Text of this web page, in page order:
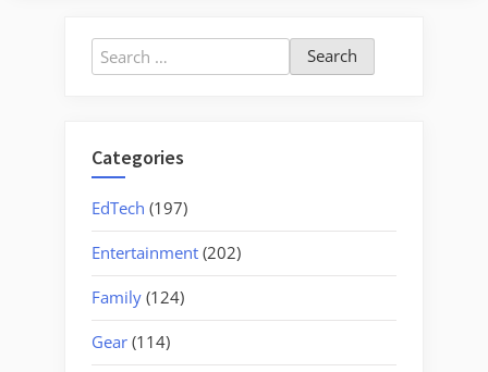
Google
Earth”
Search
for:
Categories
EdTech (197)
Entertainment (202)
Family (124)
Gear (114)